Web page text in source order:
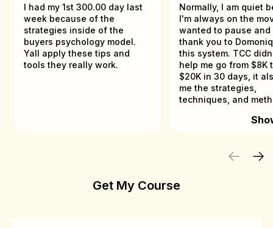
I had my 1st 300.00 day last
week because of the
strategies inside of the
buyers psychology model.
Yall apply these tips and
tools they really work.
Normally, I am quiet
I'm always on the
wanted to pause and
thank you to
this system. TCC didn't just
help me go from $8K
$20K in 30 days, it
me the strategies,
techniques, and
$100K in less than
Get My Course